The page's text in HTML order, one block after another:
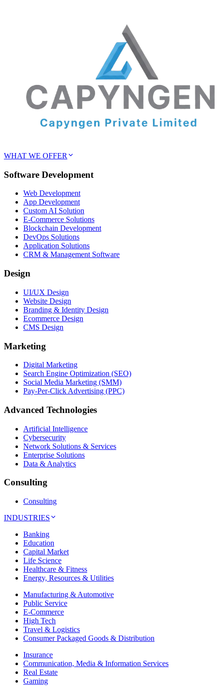
WHAT WE OFFER
Software Development
Web Development
App Development
Custom AI Solution
E-Commerce Solutions
Blockchain Development
DevOps Solutions
Application Solutions
CRM & Management Software
Design
UI/UX Design
Website Design
Branding & Identity Design
Ecommerce Design
CMS Design
Marketing
Digital Marketing
Search Engine Optimization (SEO)
Social Media Marketing (SMM)
Pay-Per-Click Advertising (PPC)
Advanced Technologies
Artificial Intelligence
Cybersecurity
Network Solutions & Services
Enterprise Solutions
Data & Analytics
Consulting
Consulting
INDUSTRIES
Banking
Education
Capital Market
Life Science
Healthcare & Fitness
Energy, Resources & Utilities
Manufacturing & Automotive
Public Service
E-Commerce
High Tech
Travel & Logistics
Consumer Packaged Goods & Distribution
Insurance
Communication, Media & Information Services
Real Estate
Gaming